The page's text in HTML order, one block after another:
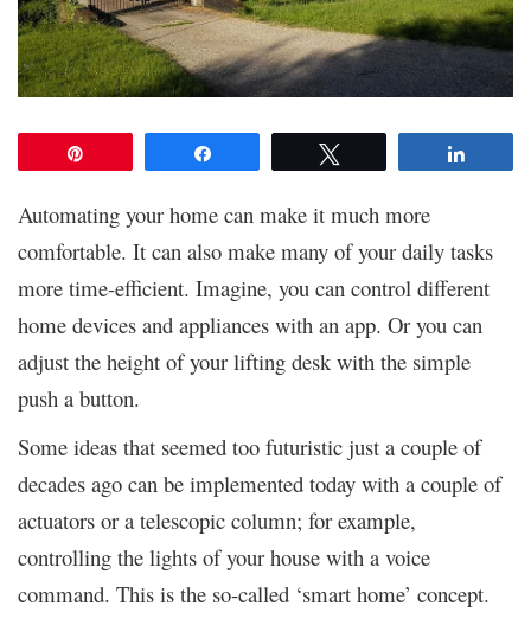
Automating your home can make it much more
comfortable. It can also make many of your daily tasks
more time-efficient. Imagine, you can control different
home devices and appliances with an app. Or you can
adjust the height of your lifting desk with the simple
push a button.
Some ideas that seemed too futuristic just a couple of
decades ago can be implemented today with a couple of
actuators or a telescopic column; for example,
controlling the lights of your house with a voice
command. This is the so-called ‘smart home’ concept.